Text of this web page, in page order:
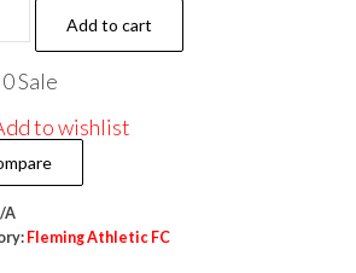
Add to cart
Sale
to wishlist
A
Fleming Athletic FC